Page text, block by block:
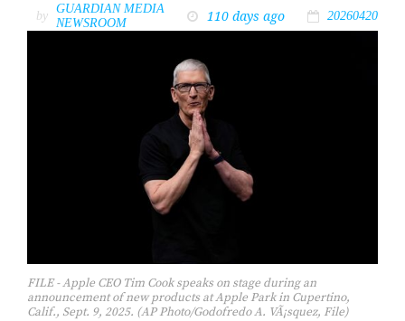
by
GUARDIAN MEDIA
NEWSROOM
110 days ago 20260420
FILE - Apple CEO Tim Cook speaks on stage during an
announcement of new products at Apple Park in Cupertino,
Calif., Sept. 9, 2025. (AP Photo/Godofredo A. VÃ¡squez, File)